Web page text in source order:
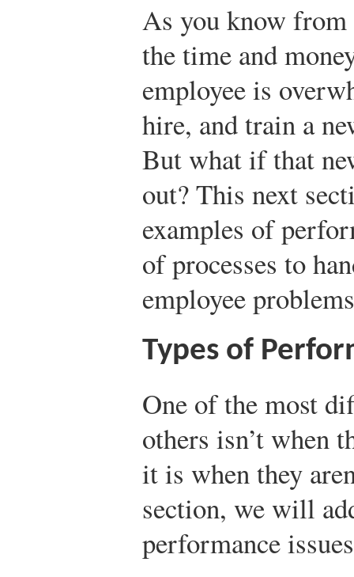
As you know
the time and
employee is
hire, and train a
But what if that
out? This next
examples of
of processes to
employee
Types of
One of the most
others isn’t when
it is when they
section, we will
performance